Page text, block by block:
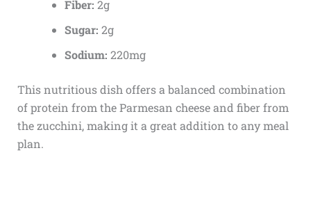
Fiber: 2g
Sugar: 2g
Sodium: 220mg
This nutritious dish offers a balanced combination
of protein from the Parmesan cheese and fiber from
the zucchini, making it a great addition to any meal
plan.